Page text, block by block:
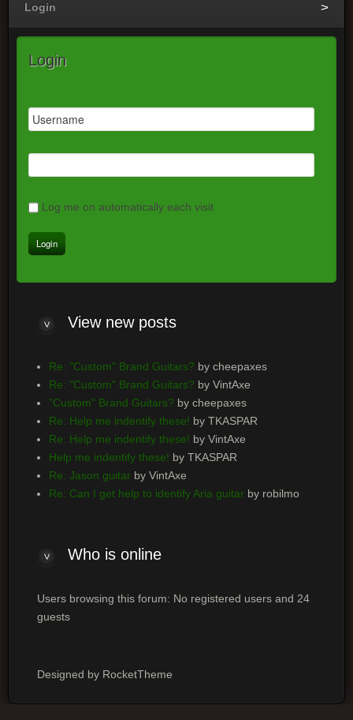
Login
Login
Log me on automatically each visit
Viewnew posts
Re: "Custom" Brand Guitars? by cheepaxes
Re: "Custom" Brand Guitars? by VintAxe
"Custom" Brand Guitars? by cheepaxes
Re: Help me indentify these! by TKASPAR
Re: Help me indentify these! by VintAxe
Help me indentify these! by TKASPAR
Re: Jason guitarby VintAxe
Re: Can I get help to identify Aria guitarby robilmo
Whois online
Users browsing this forum: No registered users and 24
guests
Designed by RocketTheme